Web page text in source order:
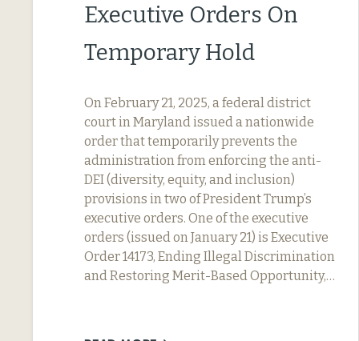
Executive Orders On
Temporary Hold
On February 21, 2025, a federal district
court in Maryland issued a nationwide
order that temporarily prevents the
administration from enforcing the anti-
DEI (diversity, equity, and inclusion)
provisions in two of President Trump’s
executive orders. One of the executive
orders (issued on January 21) is Executive
Order 14173, Ending Illegal Discrimination
and Restoring Merit-Based Opportunity,…